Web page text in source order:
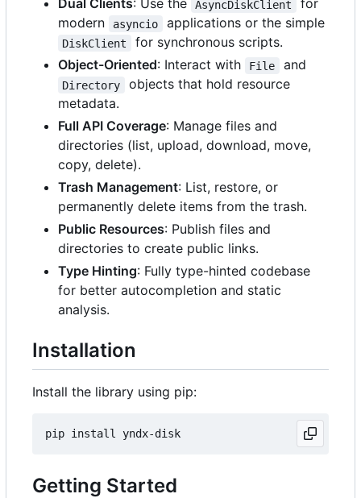
Dual Clients: Use the AsyncDiskClient
for
modern
asyncio applications or the simple
DiskClient
for synchronous scripts.
Object-Oriented: Interact with File and
Directory
objects that hold resource
metadata.
Full API Coverage: Manage files and
directories (list, upload, download, move,
copy, delete).
Trash Management: List, restore, or
permanently delete items from the trash.
Public Resources: Publish files and
directories to create public links.
Type Hinting: Fully type-hinted codebase
for better autocompletion and static
analysis.
Installation
Install the library using pip:
Getting Started